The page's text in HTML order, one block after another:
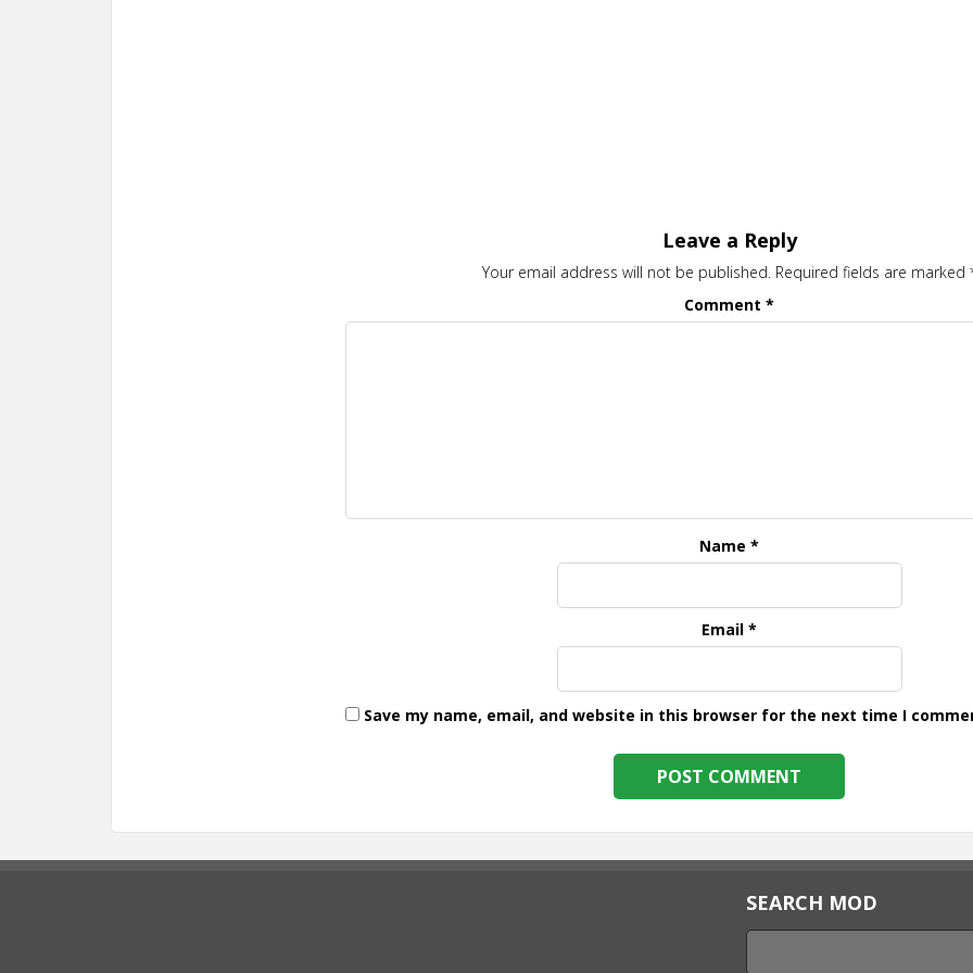
Leave a Reply
Your email address will not be published. Required fields are marked
Comment*
Name*
Email*
Save my name, email, and website in this browser for the next time I
SEARCH MOD